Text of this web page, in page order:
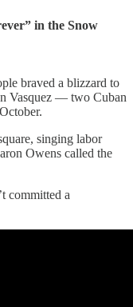
in the Snow
braved a blizzard to
Vasquez — two Cuban
singing labor
Owens called the
committed a